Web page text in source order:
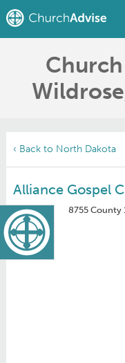
Find a Church
Write a Review
‹ Back to North Dakota
Alliance Gospel
8755 County